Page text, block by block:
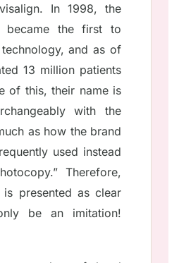
In 1998, the
became the first to
and as of
13 million patients
of this, their name is
with the
as how the brand
used instead
Therefore,
is presented as clear
be an imitation!